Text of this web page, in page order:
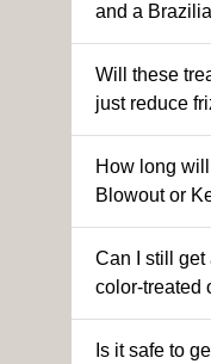
and a
Will these
just reduce
How long
Blowout or
Can I still get
color-treated
Is it safe to